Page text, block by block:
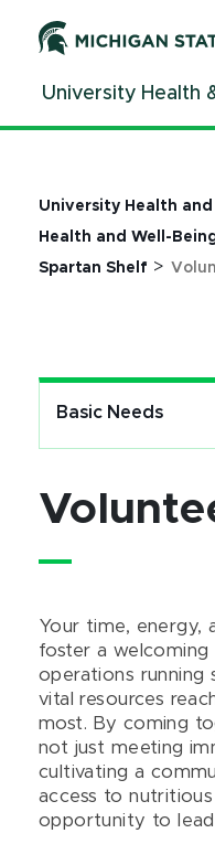
ContentUniversity Health
University Health
Health and Well-
Spartan Shelf >
Basic Needs
Your time, energy,
foster a
operations running
vital resources
most. By coming
not just meeting
cultivating a
access to
opportunity to lead